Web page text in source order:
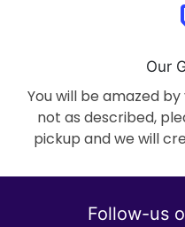
Our
You will be amazed
not as described,
pickup and we will
Follow-us